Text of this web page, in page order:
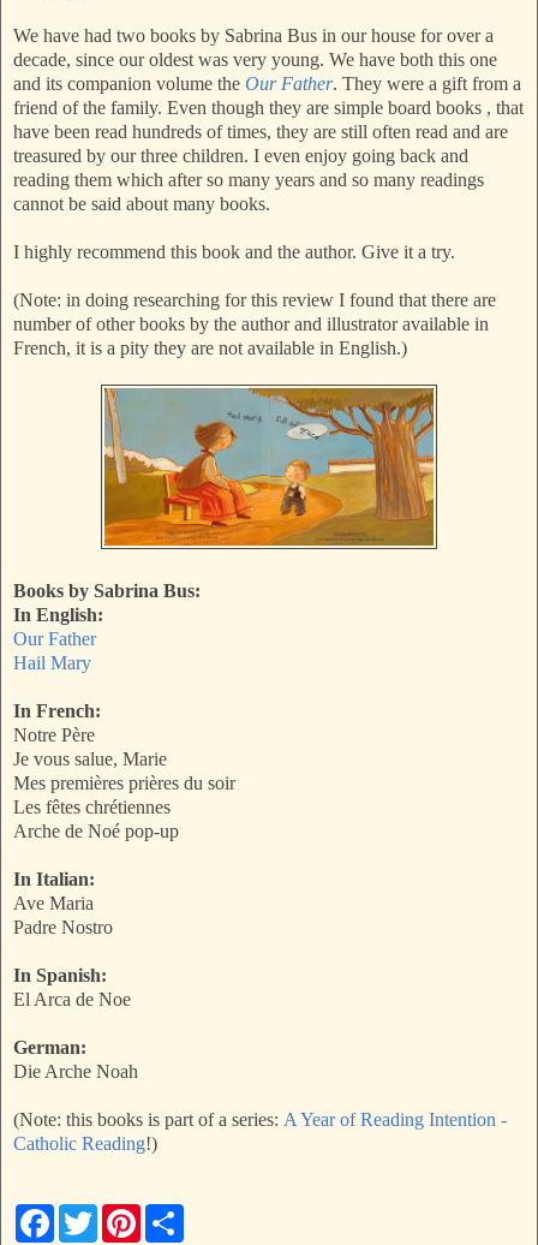
We have had two books by Sabrina Bus in our house for over a
decade, since our oldest was very young. We have both this one
and its companion volume the Our Father. They were a gift from a
friend of the family. Even though they are simple board books , that
have been read hundreds of times, they are still often read and are
treasured by our three children. I even enjoy going back and
reading them which after so many years and so many readings
cannot be said about many books.
I highly recommend this book and the author. Give it a try.
(Note: in doing researching for this review I found that there are
number of other books by the author and illustrator available in
French, it is a pity they are not available in English.)
Books by Sabrina Bus:
In English:
Our Father
Hail Mary
In French:
Notre Père
Je vous salue, Marie
Mes premières prières du soir
Les fêtes chrétiennes
Arche de Noé pop-up
In Italian:
Ave Maria
Padre Nostro
In Spanish:
El Arca de Noe
German:
Die Arche Noah
(Note: this books is part of a series: A Year of Reading Intention -
Catholic Reading!)
F
T
w
P